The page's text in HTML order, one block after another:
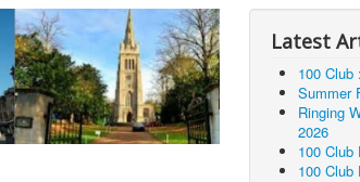
Latest
100 Club
Summer
Ringing
2026
100 Club
100 Club